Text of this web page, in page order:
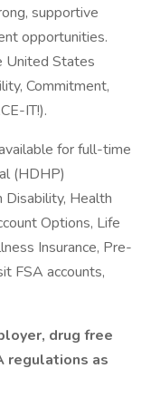
supportive
opportunities.
United States
Commitment,
IT!).
for full-time
(HDHP)
Disability, Health
Options, Life
Insurance, Pre-
FSA accounts,
drug free
regulations as